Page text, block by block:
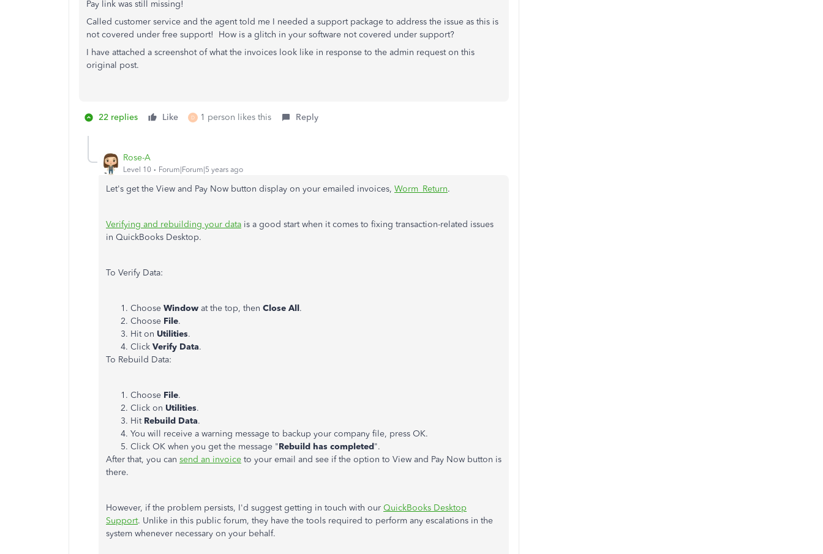
Pay link was still missing!
Called customer service and the agent told me I needed a support package to address the issue as this is
not covered under free support! How is a glitch in your software not covered under support?
I have attached a screenshot of what the invoices look like in response to the admin request on this
original post.
22 replies Like D 1 person likes this Reply
Rose-A
Level 10 Forum|Forum|5 years ago
Let's get the View and Pay Now button display on your emailed invoices, Worm_Return.
Verifying and rebuilding your data is a good start when it comes to fixing transaction-related issues
in QuickBooks Desktop.
To Verify Data:
Choose Window at the top, then Close All.
Choose File.
Hit on Utilities.
Click Verify Data.
To Rebuild Data:
Choose File.
Click on Utilities.
Hit Rebuild Data.
You will receive a warning message to backup your company file, press OK.
Click OK when you get the message "Rebuild has completed".
After that, you can send an invoice to your email and see if the option to View and Pay Now button is
there.
However, if the problem persists, I'd suggest getting in touch with our QuickBooks Desktop
Support. Unlike in this public forum, they have the tools required to perform any escalations in the
system whenever necessary on your behalf.